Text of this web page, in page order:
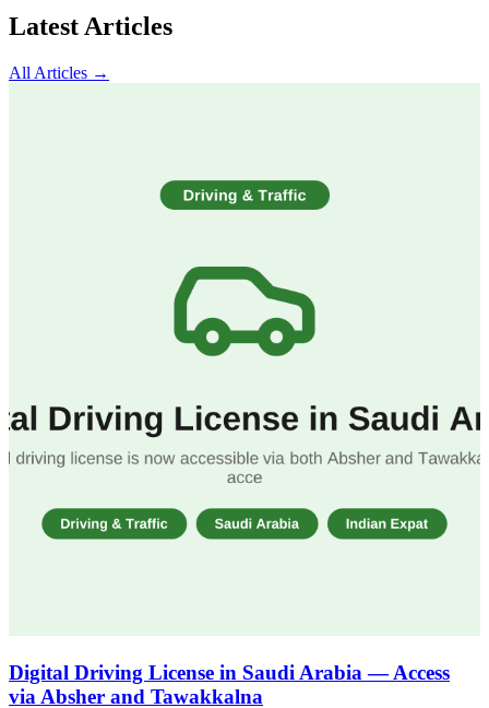
Latest Articles
All Articles →
Digital Driving License in Saudi Arabia — Access
via Absher and Tawakkalna